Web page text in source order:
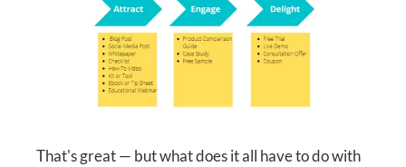
That's great — but what does it all have to do with